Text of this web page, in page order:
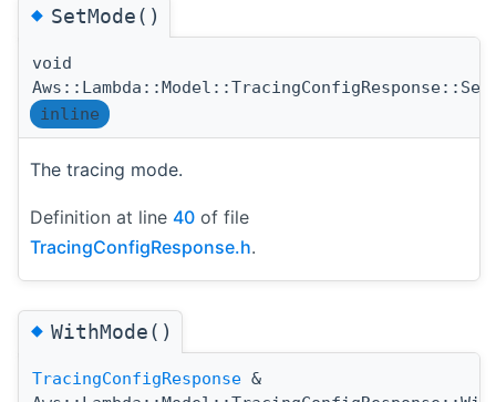
◆SetMode()
void
inline
The tracing mode.
Definition at line 40 of file
TracingConfigResponse.h.
◆WithMode()
TracingConfigResponse &